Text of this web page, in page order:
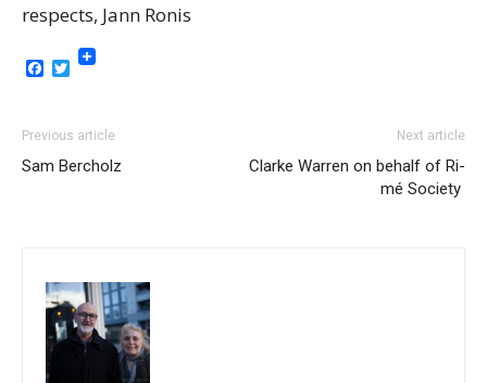
respects, Jann Ronis
Facebook
Twitter
Previous article
Sam Bercholz
Next article
Clarke Warren on behalf of Ri-
mé Society